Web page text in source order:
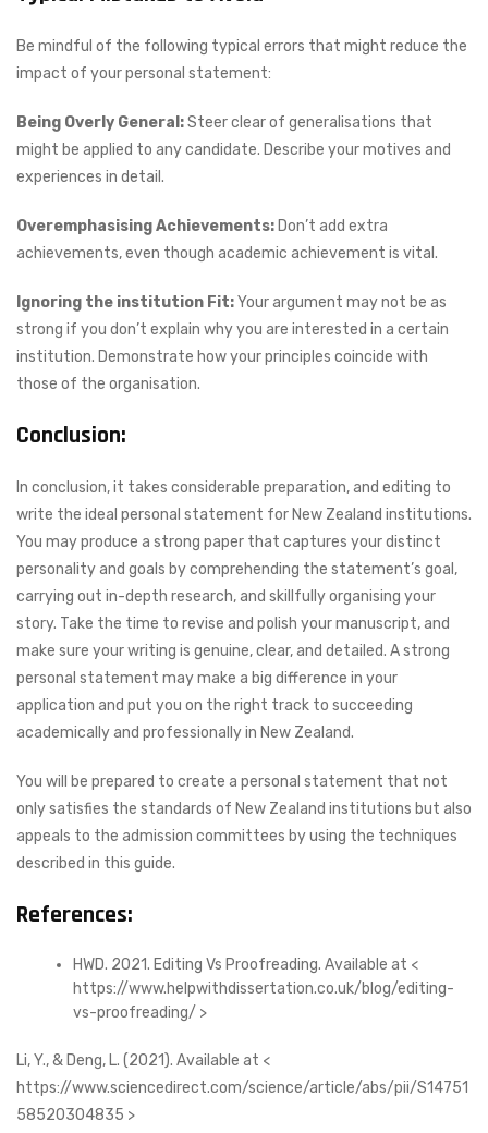
Be mindful of the following typical errors that might reduce the
impact of your personal statement:
Being Overly General:Steer clear of generalisations that
might be applied to any candidate. Describe your motives and
experiences in detail.
Overemphasising Achievements: Don’t add extra
achievements, even though academic achievement is vital.
Ignoring the institution Fit:Your argument may not be as
strong if you don’t explain why you are interested in a certain
institution. Demonstrate how your principles coincide with
those of the organisation.
Conclusion:
In conclusion, it takes considerable preparation, and editing to
write the ideal personal statement for New Zealand institutions.
You may produce a strong paper that captures your distinct
personality and goals by comprehending the statement’s goal,
carrying out in-depth research, and skillfully organising your
story. Take the time to revise and polish your manuscript, and
make sure your writing is genuine, clear, and detailed. A strong
personal statement may make a big difference in your
application and put you on the right track to succeeding
academically and professionally in New Zealand.
You will be prepared to create a personal statement that not
only satisfies the standards of New Zealand institutions but also
appeals to the admission committees by using the techniques
described in this guide.
References:
HWD. 2021. Editing Vs Proofreading. Available at <
https://www.helpwithdissertation.co.uk/blog/editing-
vs-proofreading/ >
Li, Y., & Deng, L. (2021). Available at <
https://www.sciencedirect.com/science/article/abs/pii/S14751
58520304835 >